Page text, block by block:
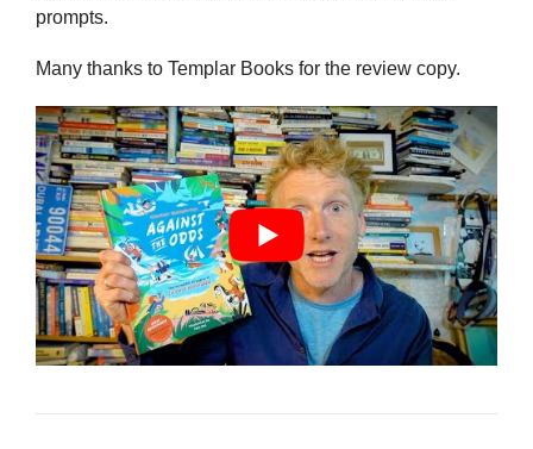
prompts.
Many thanks to Templar Books for the review copy.